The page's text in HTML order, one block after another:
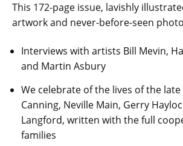
This 172-page issue, lavishly
artwork and never-before-seen
Interviews with artists Bill Mevin,
and Martin Asbury
We celebrate of the lives of the
Canning, Neville Main, Gerry
Langford, written with the full
families